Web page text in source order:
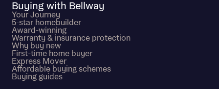
Buying with Bellway
Your Journey
5-star homebuilder
Award-winning
Warranty & insurance protection
Why buy new
First-time home buyer
Express Mover
Affordable buying schemes
Buying guides